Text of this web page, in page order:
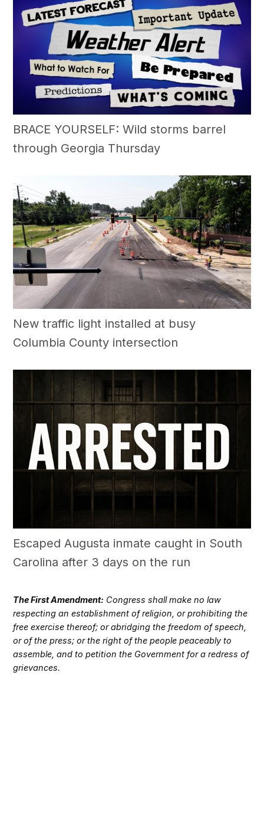
BRACE YOURSELF: Wild storms barrel
through Georgia Thursday
New traffic light installed at busy
Columbia County intersection
Escaped Augusta inmate caught in South
Carolina after 3 days on the run
The First Amendment: Congress shall make no law
respecting an establishment of religion, or prohibiting the
free exercise thereof; or abridging the freedom of speech,
or of the press; or the right of the people peaceably to
assemble, and to petition the Government for a redress of
grievances.